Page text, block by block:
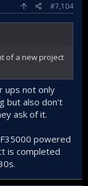
#7,104
of a new project
ups not only
but also don't
ask of it.
powered
is completed